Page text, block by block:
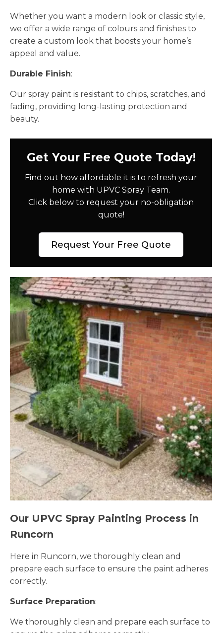
Whether you want a modern look or classic style,
we offer a wide range of colours and finishes to
create a custom look that boosts your home’s
appeal and value.
Durable Finish:
Our spray paint is resistant to chips, scratches, and
fading, providing long-lasting protection and
beauty.
Get Your Free Quote Today!
Find out how affordable it is to refresh your
home with UPVC Spray Team.
Click below to request your no-obligation
quote!
Request Your Free Quote
Our UPVC Spray Painting Process in
Runcorn
Here in Runcorn, we thoroughly clean and
prepare each surface to ensure the paint adheres
correctly.
Surface Preparation:
We thoroughly clean and prepare each surface to